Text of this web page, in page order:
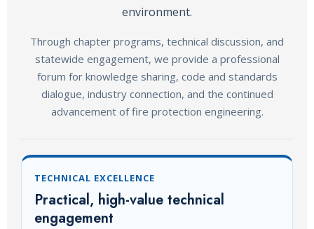
environment.
Through chapter programs, technical discussion, and
statewide engagement, we provide a professional
forum for knowledge sharing, code and standards
dialogue, industry connection, and the continued
advancement of fire protection engineering.
TECHNICAL EXCELLENCE
Practical, high-value technical
engagement